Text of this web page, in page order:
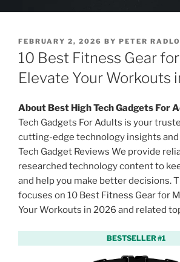
P
O
S
T
E
O
N
FEBRUARY 2, 2026 BY PETER
10 Best Fitness Gear
Elevate Your Workouts
About Best High Tech Gadgets For
Tech Gadgets For Adults is your
cutting-edge technology insights
Tech Gadget Reviews We provide
researched technology content to
and help you make better decisions.
focuses on 10 Best Fitness Gear for
Your Workouts in 2026 and related
BESTSELLER #1